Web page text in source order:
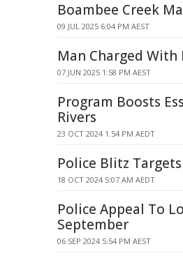
Boambee Creek
09 JUL 2025 6:04 PM AEST
Man Charged
07 JUN 2025 1:58 PM AEST
Program Boosts
Rivers
23 OCT 2024 1:54 PM AEDT
Police Blitz
18 OCT 2024 5:07 AM AEDT
Police Appeal To
September
06 SEP 2024 5:54 PM AEST